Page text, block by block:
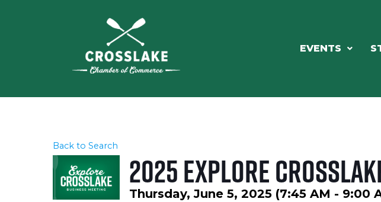
EVENTS
Back to Search
2025 Explore
Thursday, June 5, 2025 (7:45 AM - 9:00